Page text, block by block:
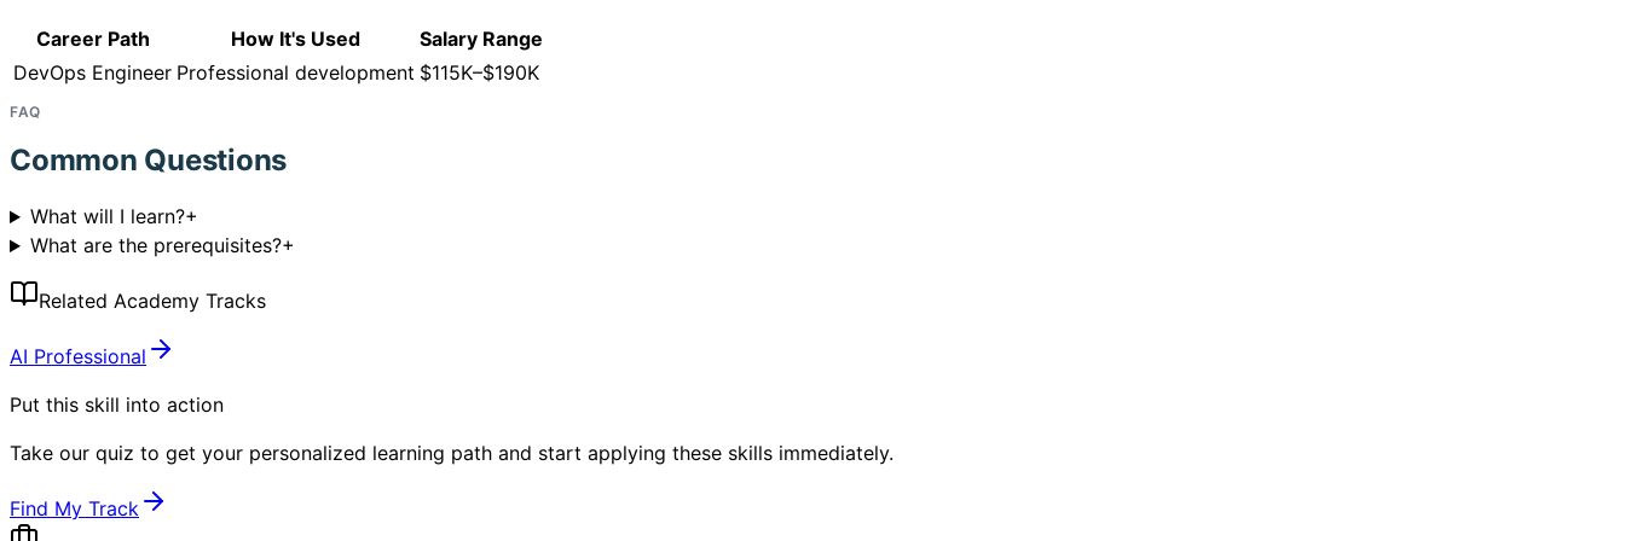
Career Path How It's Used
Salary Range
DevOps Engineer Professional development $115K–$190K
FAQ
Common Questions
What will I learn?+
What are the prerequisites?+
Related Academy Tracks
AI Professional
Put this skill into action
Take our quiz to get your personalized learning path and start applying these skills immediately.
Find My Track